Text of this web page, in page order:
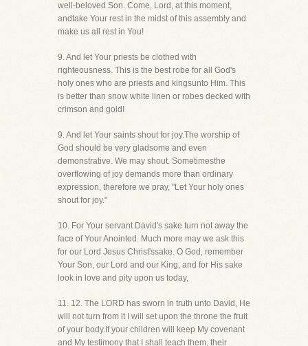
well-beloved Son. Come, Lord, at this moment,
andtake Your rest in the midst of this assembly and
make us all rest in You!
9. And let Your priests be clothed with
righteousness. This is the best robe for all God's
holy ones who are priests and kingsunto Him. This
is better than snow white linen or robes decked with
crimson and gold!
9. And let Your saints shout for joy.The worship of
God should be very gladsome and even
demonstrative. We may shout. Sometimesthe
overflowing of joy demands more than ordinary
expression, therefore we pray, "Let Your holy ones
shout for joy."
10. For Your servant David's sake turn not away the
face of Your Anointed. Much more may we ask this
for our Lord Jesus Christ'ssake. O God, remember
Your Son, our Lord and our King, and for His sake
look in love and pity upon us today,
11. 12. The LORD has sworn in truth unto David, He
will not turn from it I will set upon the throne the fruit
of your body.If your children will keep My covenant
and My testimony that I shall teach them, their